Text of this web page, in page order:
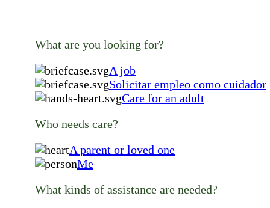
What are you looking for?
A job
Solicitar empleo como cuidador
Care for an adult
Who needs care?
A parent or loved one
Me
What kinds of assistance are needed?